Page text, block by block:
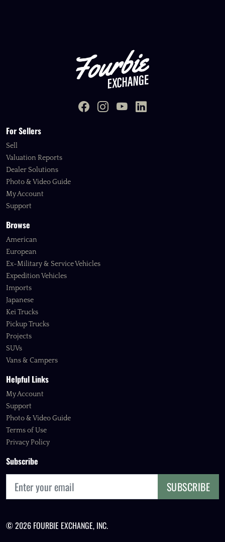
For Sellers
Sell
Valuation Reports
Dealer Solutions
Photo & Video Guide
My Account
Support
Browse
American
European
Ex-Military & Service Vehicles
Expedition Vehicles
Imports
Japanese
Kei Trucks
Pickup Trucks
Projects
SUVs
Vans & Campers
Helpful Links
My Account
Support
Photo & Video Guide
Terms of Use
Privacy Policy
Subscribe
SUBSCRIBE
© 2026 FOURBIE EXCHANGE, INC.